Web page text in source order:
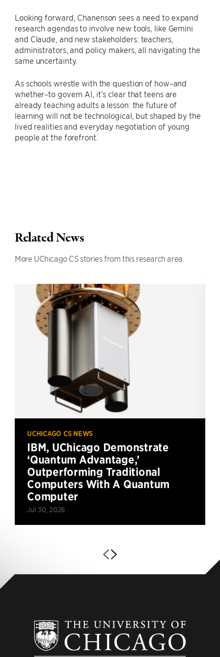
Looking forward, Chanenson sees a need to expand
research agendas to involve new tools, like Gemini
and Claude, and new stakeholders: teachers,
administrators, and policy makers, all navigating the
same uncertainty.
As schools wrestle with the question of how–and
whether–to govern AI, it’s clear that teens are
already teaching adults a lesson: the future of
learning will not be technological, but shaped by the
lived realities and everyday negotiation of young
people at the forefront.
Related News
More UChicago CS stories from this research area.
UCHICAGO CS NEWS
IBM, UChicago Demonstrate
‘Quantum Advantage,’
Outperforming Traditional
Computers With A Quantum
Computer
Jul 30, 2026